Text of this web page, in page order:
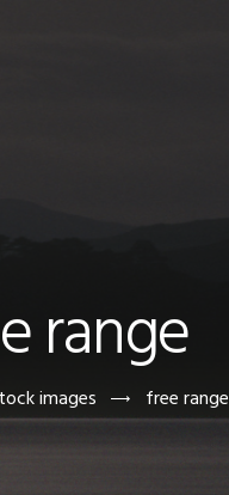
range
images free range